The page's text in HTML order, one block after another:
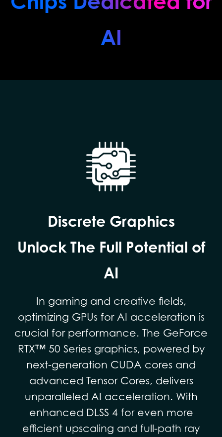
AI
Discrete Graphics
Unlock The Full Potential of
AI
In gaming and creative fields,
optimizing GPUs for AI acceleration is
crucial for performance. The GeForce
RTX™ 50 Series graphics, powered by
next-generation CUDA cores and
advanced Tensor Cores, delivers
unparalleled AI acceleration. With
enhanced DLSS 4 for even more
efficient upscaling and full-path ray